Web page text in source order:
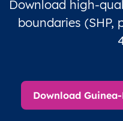
Download high-
boundaries (SHP,
Download